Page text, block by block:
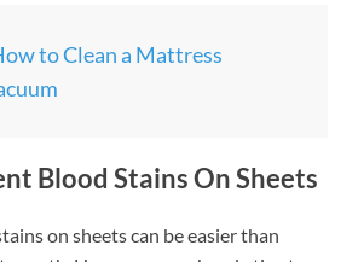
to Clean a Mattress
Blood Stains On Sheets
on sheets can be easier than